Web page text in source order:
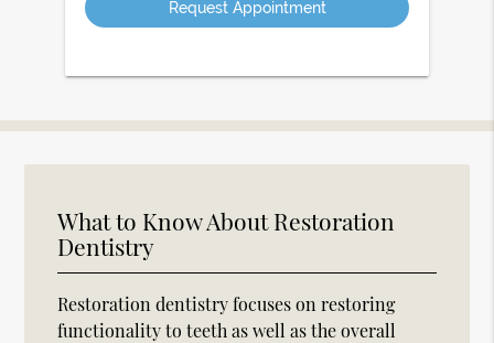
What to Know About Restoration
Dentistry
Restoration dentistry focuses on restoring
functionality to teeth as well as the overall